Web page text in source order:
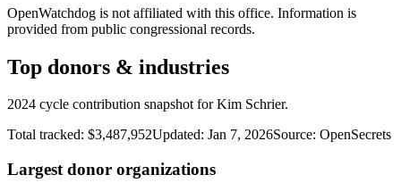
OpenWatchdog is not affiliated with this office. Information is
provided from public congressional records.
Top donors & industries
2024 cycle contribution snapshot for Kim Schrier.
Total tracked: $3,487,952Updated: Jan 7, 2026Source: OpenSecrets
Largest donor organizations